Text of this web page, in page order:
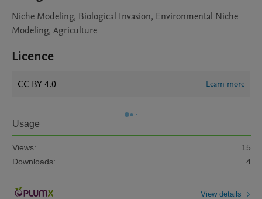
Niche Modeling, Biological Invasion, Environmental Niche
Modeling, Agriculture
Licence
CC BY 4.0 Learn more
Usage
Views:
15
Downloads:
4
View details